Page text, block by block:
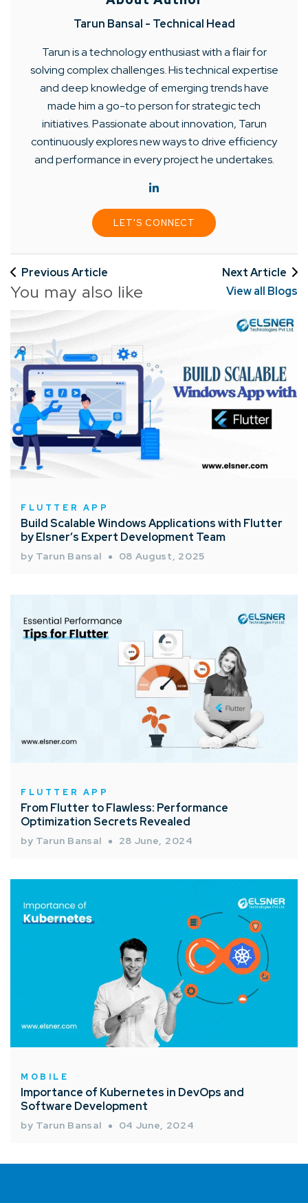
Tarun Bansal - Technical Head
Tarun is a technology enthusiast with a flair for
solving complex challenges. His technical expertise
and deep knowledge of emerging trends have
made him a go-to person for strategic tech
initiatives. Passionate about innovation, Tarun
continuously explores new ways to drive efficiency
and performance in every project he undertakes.
LET'S CONNECT
Previous Article Next Article
You may also like View all Blogs
FLUTTER APP
Build Scalable Windows Applications with Flutter
by Elsner’s Expert Development Team
by Tarun Bansal 08 August, 2025
FLUTTER APP
From Flutter to Flawless: Performance
Optimization Secrets Revealed
by Tarun Bansal 28 June, 2024
MOBILE
Importance of Kubernetes in DevOps and
Software Development
by Tarun Bansal 04 June, 2024